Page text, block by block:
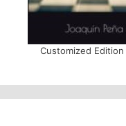
Customized